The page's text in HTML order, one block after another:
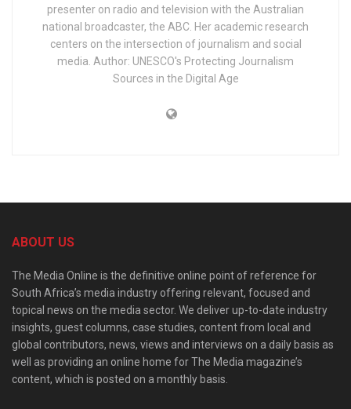
presenter on radio and television with the Australian
national broadcaster, the ABC. Her academic research
centers on the intersection of journalism and social
media. Author: UNESCO's Protecting Journalism
Sources in the Digital Age
ABOUT US
The Media Online is the definitive online point of reference for
South Africa’s media industry offering relevant, focused and
topical news on the media sector. We deliver up-to-date industry
insights, guest columns, case studies, content from local and
global contributors, news, views and interviews on a daily basis as
well as providing an online home for The Media magazine’s
content, which is posted on a monthly basis.